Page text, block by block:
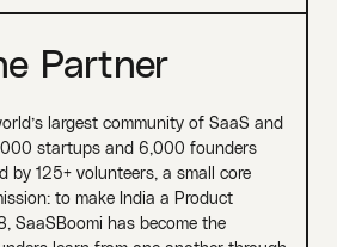
Partner
largest community of SaaS and
startups and 6,000 founders
by 125+ volunteers, a small core
to make India a Product
SaaSBoomi has become the